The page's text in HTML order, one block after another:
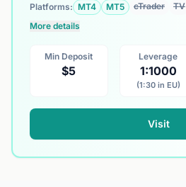
Platforms: MT4 MT5 cTrader TV
More details
Min Deposit
$5
Leverage
1:1000
(1:30 in EU)
Visit